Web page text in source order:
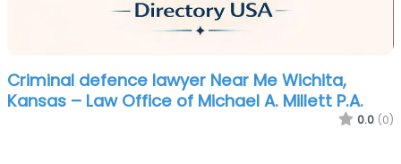
Criminal defence lawyer Near Me Wichita,
Kansas – Law Office of Michael A. Millett P.A.
0.0 (0)